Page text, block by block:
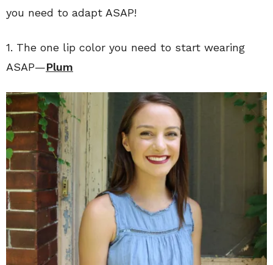
you need to adapt ASAP!
1. The one lip color you need to start wearing
ASAP—Plum